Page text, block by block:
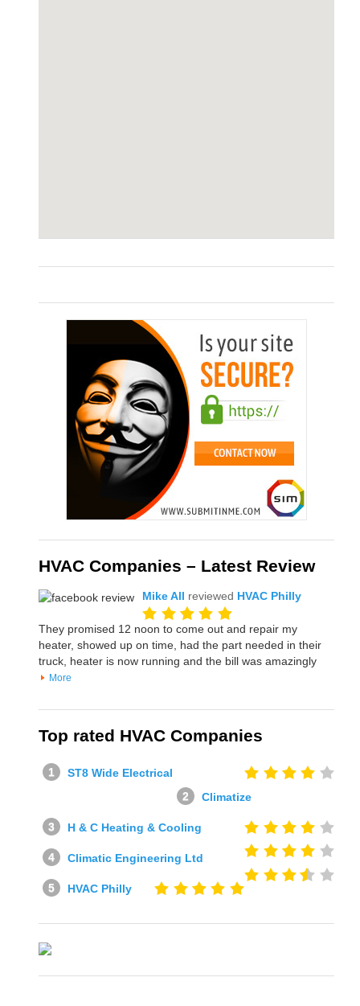
HVAC Companies – Latest Review
Mike All reviewed HVAC Philly
They promised 12 noon to come out and repair my
heater, showed up on time, had the part needed in their
truck, heater is now running and the bill was amazingly
More
Top rated HVAC Companies
ST8 Wide Electrical
Climatize
H & C Heating & Cooling
Climatic Engineering Ltd
HVAC Philly